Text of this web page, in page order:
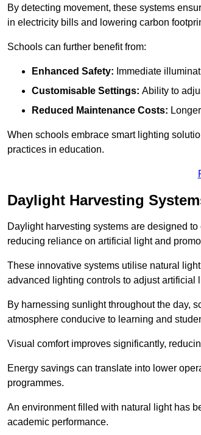
By detecting movement, these systems
in electricity bills and lowering carbon
Schools can further benefit from:
Enhanced Safety: Immediate
Customisable Settings: Ability to
Reduced Maintenance Costs:
When schools embrace smart lighting
practices in education.
Daylight Harvesting
Daylight harvesting systems are designed
reducing reliance on artificial light and
These innovative systems utilise natural
advanced lighting controls to adjust artificial
By harnessing sunlight throughout the day,
atmosphere conducive to learning and
Visual comfort improves significantly,
Energy savings can translate into lower
programmes.
An environment filled with natural light has
academic performance.